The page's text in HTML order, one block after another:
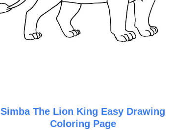
Simba The Lion King Easy Drawing
Coloring Page